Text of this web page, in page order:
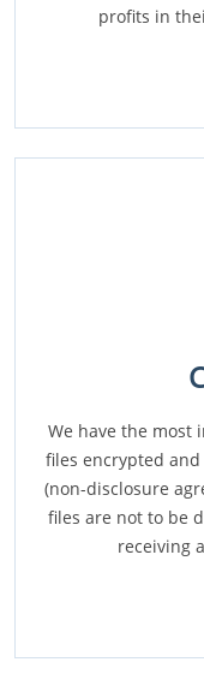
profits in
We have the most
files encrypted and
(non-disclosure
files are not to be
receiving